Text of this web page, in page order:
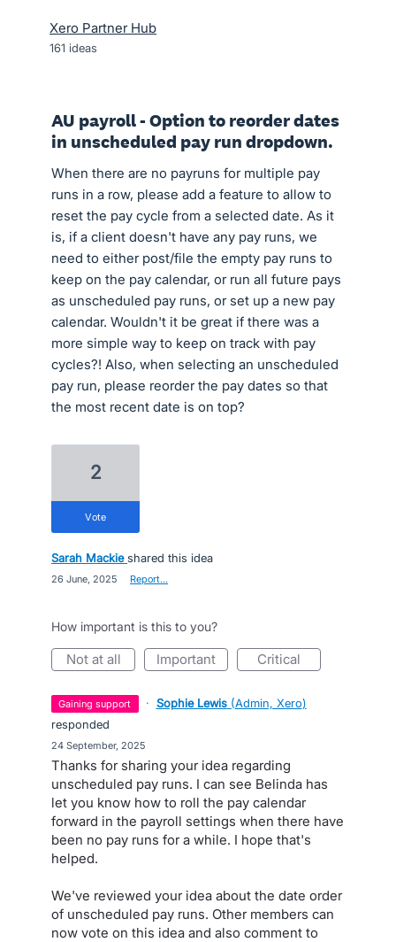
Xero Partner Hub
161 ideas
AU payroll - Option to reorder dates
in unscheduled pay run dropdown.
When there are no payruns for multiple pay
runs in a row, please add a feature to allow to
reset the pay cycle from a selected date. As it
is, if a client doesn't have any pay runs, we
need to either post/file the empty pay runs to
keep on the pay calendar, or run all future pays
as unscheduled pay runs, or set up a new pay
calendar. Wouldn't it be great if there was a
more simple way to keep on track with pay
cycles?! Also, when selecting an unscheduled
pay run, please reorder the pay dates so that
the most recent date is on top?
2
vote
Sarah Mackie shared this idea
26 June, 2025 Report…
How important is this to you?
not at all important critical
gaining support · Sophie Lewis (Admin, Xero)
responded
24 September, 2025
Thanks for sharing your idea regarding
unscheduled pay runs. I can see Belinda has
let you know how to roll the pay calendar
forward in the payroll settings when there have
been no pay runs for a while. I hope that's
helped.
We've reviewed your idea about the date order
of unscheduled pay runs. Other members can
now vote on this idea and also comment to